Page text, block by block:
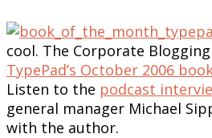
cool. The Corporate
TypePad’s October 2006
Listen to the podcast
general manager Michael
with the author.